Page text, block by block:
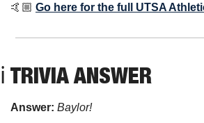
🤙🏼 Go here for the full UTSA
ℹ TRIVIA ANSWER
Answer: Baylor!